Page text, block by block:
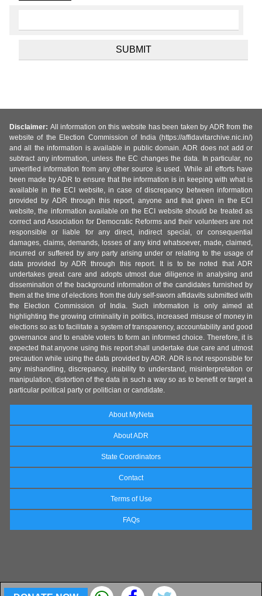
Disclaimer: All information on this website has been taken by ADR from the
website of the Election Commission of India (https://affidavitarchive.nic.in/)
and all the information is available in public domain. ADR does not add or
subtract any information, unless the EC changes the data. In particular, no
unverified information from any other source is used. While all efforts have
been made by ADR to ensure that the information is in keeping with what is
available in the ECI website, in case of discrepancy between information
provided by ADR through this report, anyone and that given in the ECI
website, the information available on the ECI website should be treated as
correct and Association for Democratic Reforms and their volunteers are not
responsible or liable for any direct, indirect special, or consequential
damages, claims, demands, losses of any kind whatsoever, made, claimed,
incurred or suffered by any party arising under or relating to the usage of
data provided by ADR through this report. It is to be noted that ADR
undertakes great care and adopts utmost due diligence in analysing and
dissemination of the background information of the candidates furnished by
them at the time of elections from the duly self-sworn affidavits submitted with
the Election Commission of India. Such information is only aimed at
highlighting the growing criminality in politics, increased misuse of money in
elections so as to facilitate a system of transparency, accountability and good
governance and to enable voters to form an informed choice. Therefore, it is
expected that anyone using this report shall undertake due care and utmost
precaution while using the data provided by ADR. ADR is not responsible for
any mishandling, discrepancy, inability to understand, misinterpretation or
manipulation, distortion of the data in such a way so as to benefit or target a
particular political party or politician or candidate.
About MyNeta
About ADR
State Coordinators
Contact
Terms of Use
FAQs